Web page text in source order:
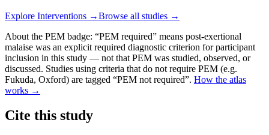
Explore Interventions →Browse all studies →
About the PEM badge: “PEM required” means post-exertional
malaise was an explicit required diagnostic criterion for participant
inclusion in this study — not that PEM was studied, observed, or
discussed. Studies using criteria that do not require PEM (e.g.
Fukuda, Oxford) are tagged “PEM not required”. How the atlas
works →
Cite this study